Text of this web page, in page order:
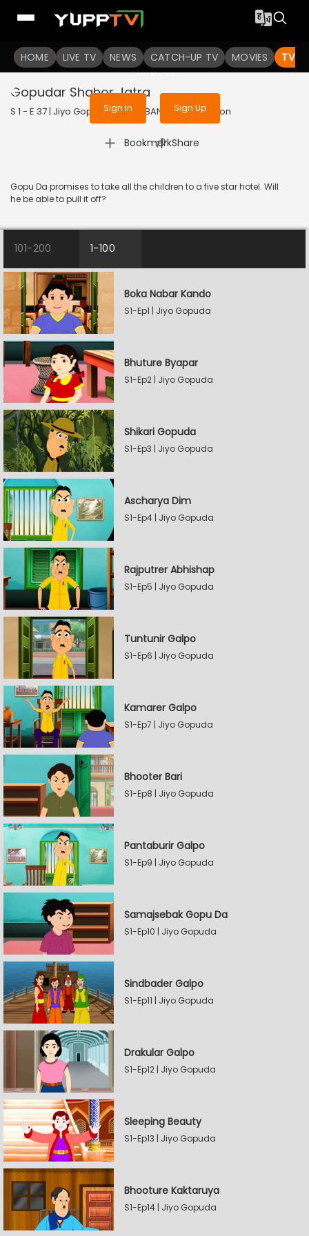
HOME LIVE TV NEWS CATCH-UP TV MOVIES TV
To get access to watch the
Sign in to enjoy uninterrupted
services
Sign In Sign Up
Gopudar Shahor Jatra
S 1 - E 37 | Jiyo Gopuda | 2025 | BANGLA | Animation
Bookmark
| Share
Gopu Da promises to take all the children to a five star hotel. Will
he be able to pull it off?
101-200 1-100
Boka Nabar Kando
S1-Ep1 | Jiyo Gopuda
Bhuture Byapar
S1-Ep2 | Jiyo Gopuda
Shikari Gopuda
S1-Ep3 | Jiyo Gopuda
Ascharya Dim
S1-Ep4 | Jiyo Gopuda
Rajputrer Abhishap
S1-Ep5 | Jiyo Gopuda
Tuntunir Galpo
S1-Ep6 | Jiyo Gopuda
Kamarer Galpo
S1-Ep7 | Jiyo Gopuda
Bhooter Bari
S1-Ep8 | Jiyo Gopuda
Pantaburir Galpo
S1-Ep9 | Jiyo Gopuda
Samajsebak Gopu Da
S1-Ep10 | Jiyo Gopuda
Sindbader Galpo
S1-Ep11 | Jiyo Gopuda
Drakular Galpo
S1-Ep12 | Jiyo Gopuda
Sleeping Beauty
S1-Ep13 | Jiyo Gopuda
Bhooture Kaktaruya
S1-Ep14 | Jiyo Gopuda